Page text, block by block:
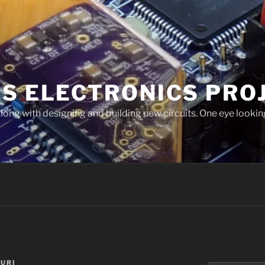
ELECTRONICS
with designing and building new circuits. One eye